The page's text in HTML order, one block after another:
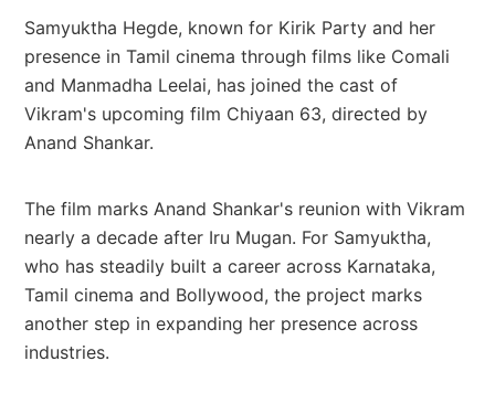
Samyuktha Hegde, known for Kirik Party and her
presence in Tamil cinema through films like Comali
and Manmadha Leelai, has joined the cast of
Vikram's upcoming film Chiyaan 63, directed by
Anand Shankar.
The film marks Anand Shankar's reunion with Vikram
nearly a decade after Iru Mugan. For Samyuktha,
who has steadily built a career across Karnataka,
Tamil cinema and Bollywood, the project marks
another step in expanding her presence across
industries.